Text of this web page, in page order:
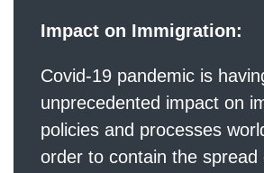
Impact on Immigration:
Covid-19 pandemic is
unprecedented impact on
policies and processes
order to contain the spread